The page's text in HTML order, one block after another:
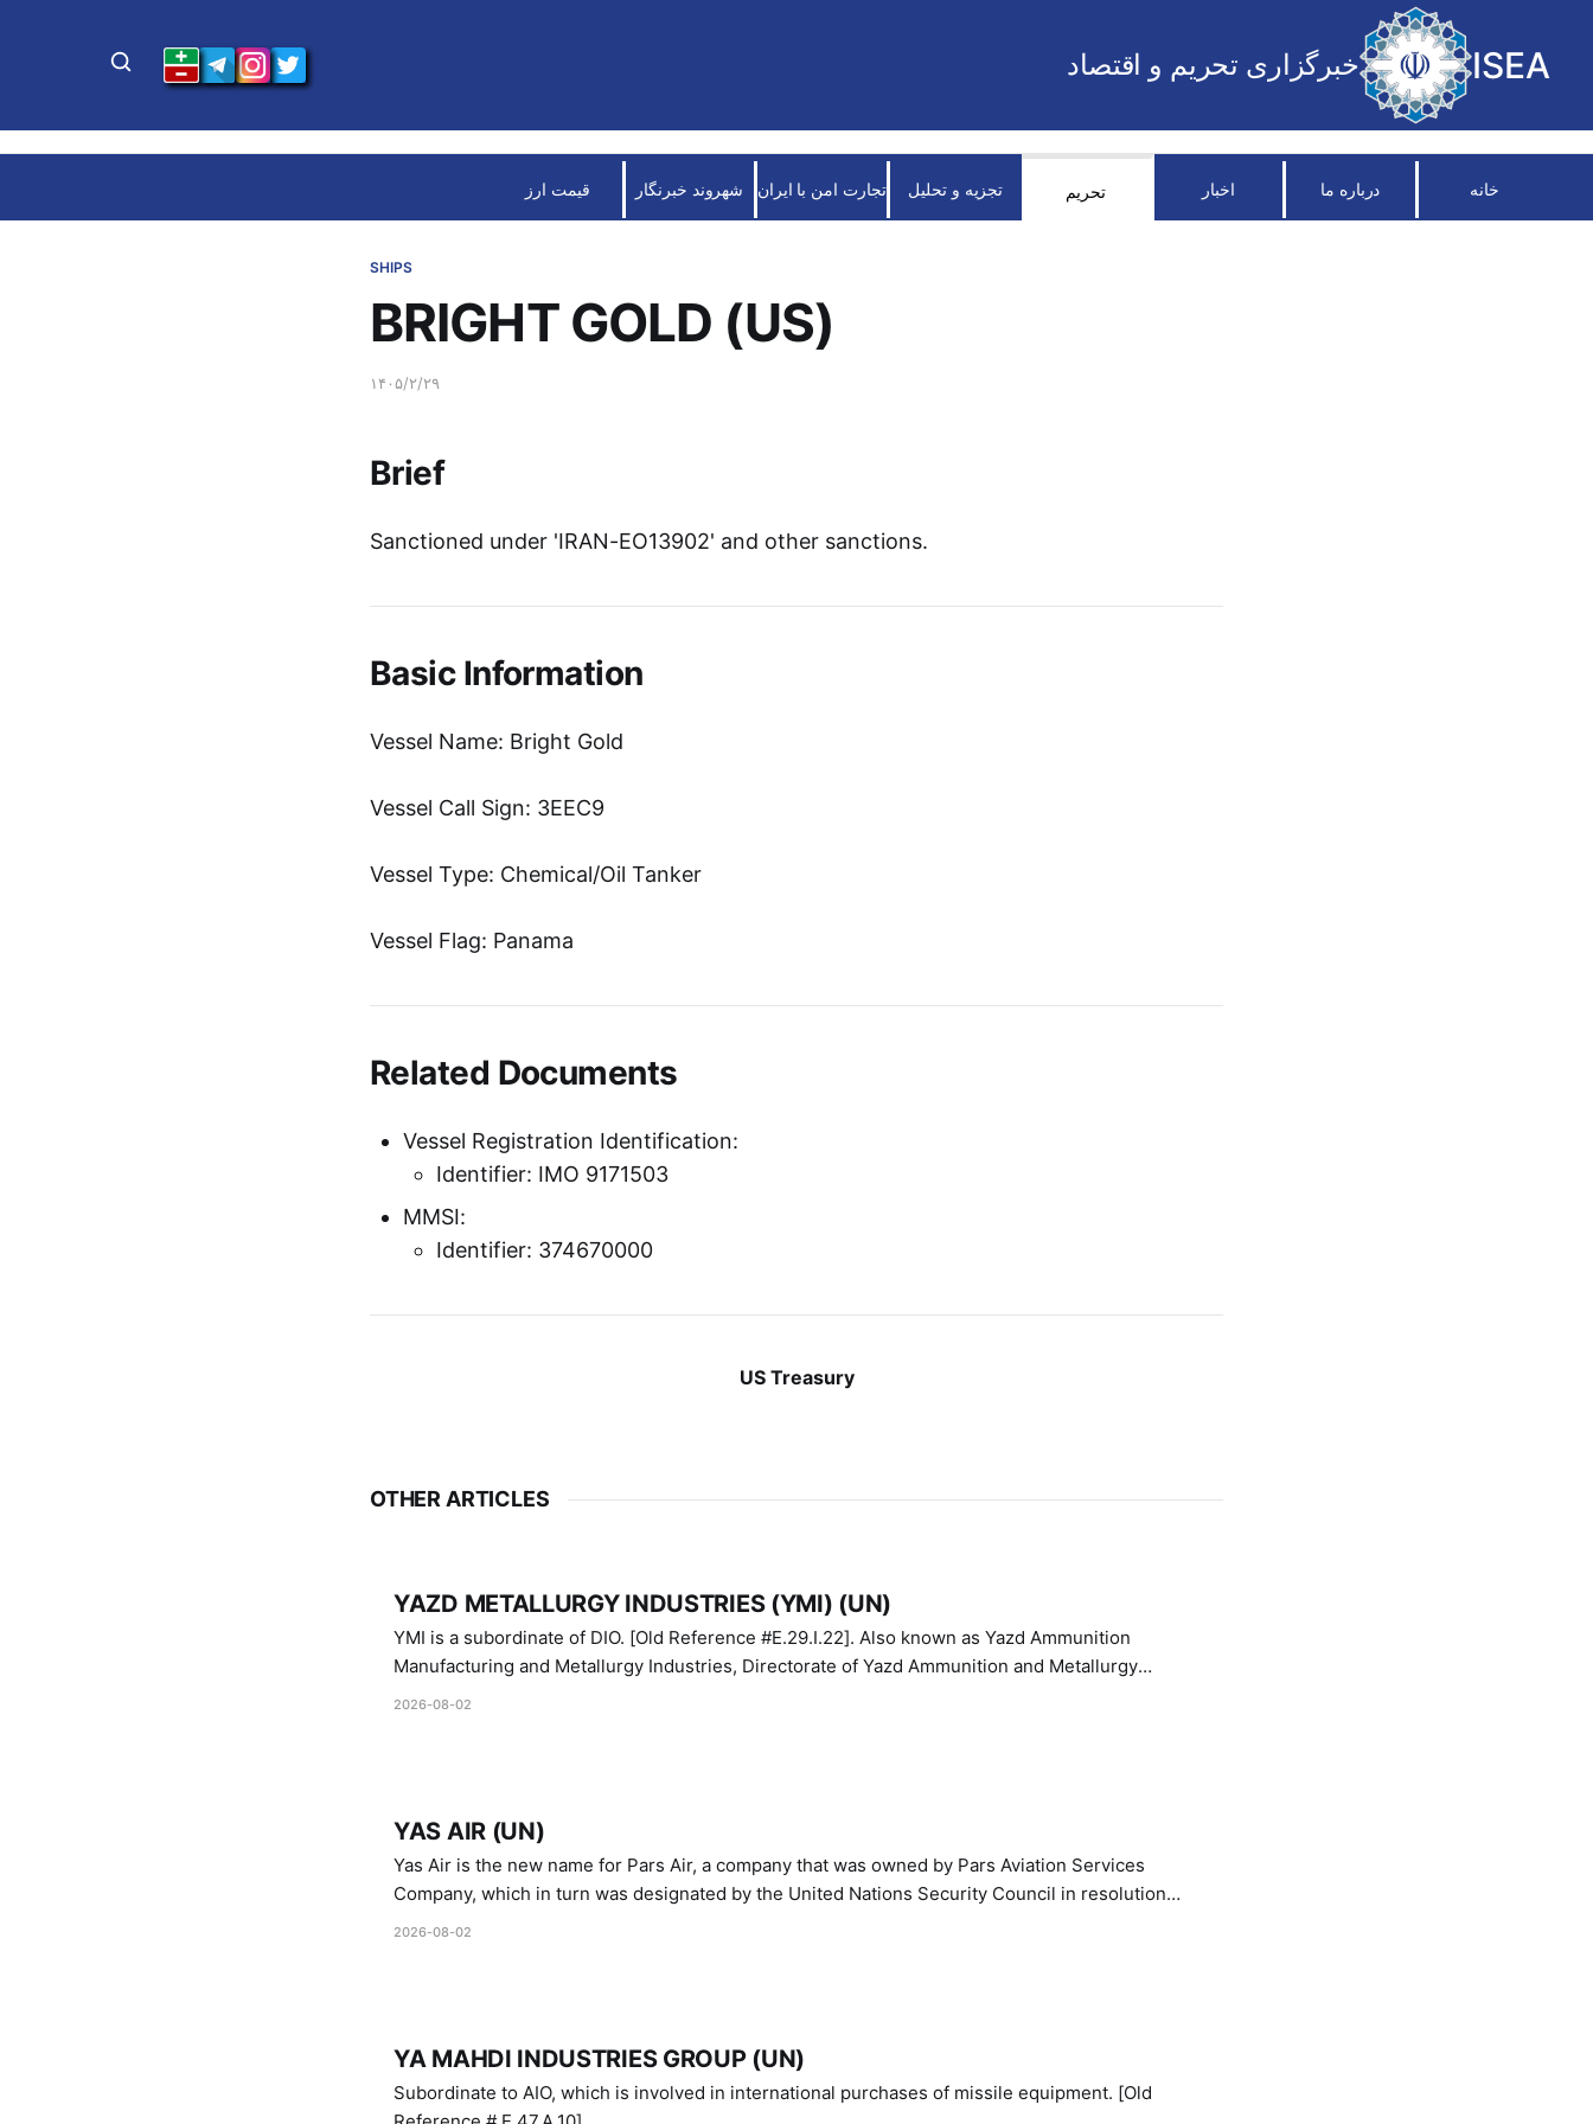
ISEA خبرگزاری تحریم و اقتصاد
خانه درباره ما اخبار تحریم تجزیه و تحلیل تجارت امن با ایران شهروند خبرنگار قیمت ارز
SHIPS
BRIGHT GOLD (US)
۱۴۰۵/۲/۲۹
Brief
Sanctioned under 'IRAN-EO13902' and other sanctions.
Basic Information
Vessel Name: Bright Gold
Vessel Call Sign: 3EEC9
Vessel Type: Chemical/Oil Tanker
Vessel Flag: Panama
Related Documents
Vessel Registration Identification:
Identifier: IMO 9171503
MMSI:
Identifier: 374670000
US Treasury
OTHER ARTICLES
YAZD METALLURGY INDUSTRIES (YMI) (UN)
YMI is a subordinate of DIO. [Old Reference #E.29.I.22]. Also known as Yazd Ammunition
Manufacturing and Metallurgy Industries, Directorate of Yazd Ammunition and Metallurgy
Industries.
2026-08-02
YAS AIR (UN)
Yas Air is the new name for Pars Air, a company that was owned by Pars Aviation Services
Company, which in turn was designated by the United Nations Security Council in resolution
1747 (2007)
2026-08-02
YA MAHDI INDUSTRIES GROUP (UN)
Subordinate to AIO, which is involved in international purchases of missile equipment. [Old